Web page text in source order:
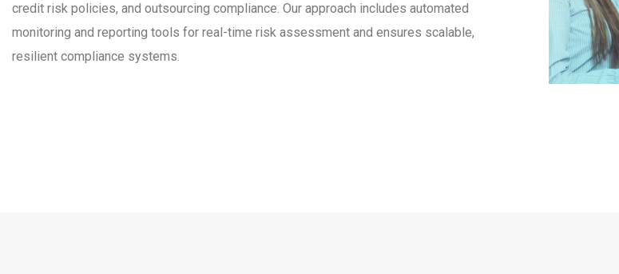
credit risk policies, and outsourcing compliance. Our approach includes automated
monitoring and reporting tools for real-time risk assessment and ensures scalable,
resilient compliance systems.